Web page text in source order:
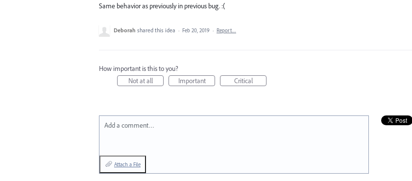
Same behavior as previously in previous bug. :(
Deborah shared this idea · Feb 20, 2019 · Report…
How important is this to you?
Not at all
Important Critical
Add a comment…
Attach a File